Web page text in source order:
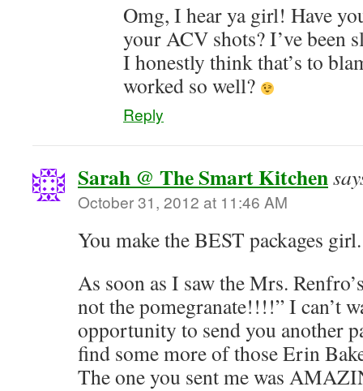
Omg, I hear ya girl! Have
your ACV shots? I’ve been
I honestly think that’s to
worked so well?
Reply
Sarah @ The Smart Kitchen
October 31, 2012 at 11:46 AM
You make the BEST packages girl.
As soon as I saw the Mrs.
not the pomegranate!!!!” I can’t
opportunity to send you another
find some more of those Erin
The one you sent me was